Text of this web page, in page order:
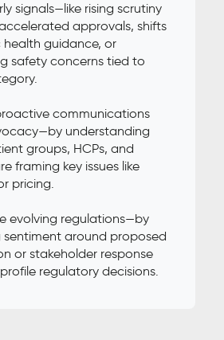
signals—like rising scrutiny
approvals, shifts
health guidance, or
safety concerns tied to
communications
understanding
groups, HCPs, and
framing key issues like
pricing.
evolving regulations—by
around proposed
or stakeholder response
regulatory decisions.